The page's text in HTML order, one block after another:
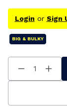
Login or Sign
BIG & BULKY
Decrease
Quantity